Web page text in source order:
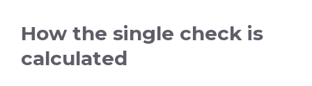
How the single check is
calculated